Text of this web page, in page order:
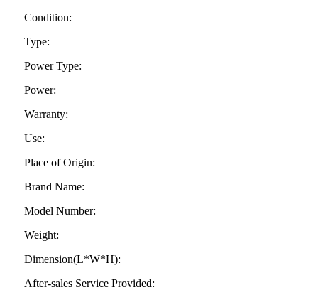
Condition:
Type:
Power Type:
Power:
Warranty:
Use:
Place of Origin:
Brand Name:
Model Number:
Weight:
Dimension(L*W*H):
After-sales Service Provided: